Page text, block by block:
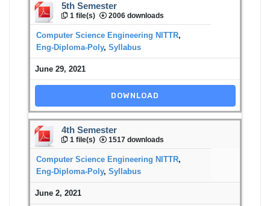
5th Semester
1 file(s) 2006 downloads
Computer Science Engineering NITTR,
Eng-Diploma-Poly, Syllabus
June 29, 2021
DOWNLOAD
4th Semester
1 file(s) 1517 downloads
Computer Science Engineering NITTR,
Eng-Diploma-Poly, Syllabus
June 2, 2021